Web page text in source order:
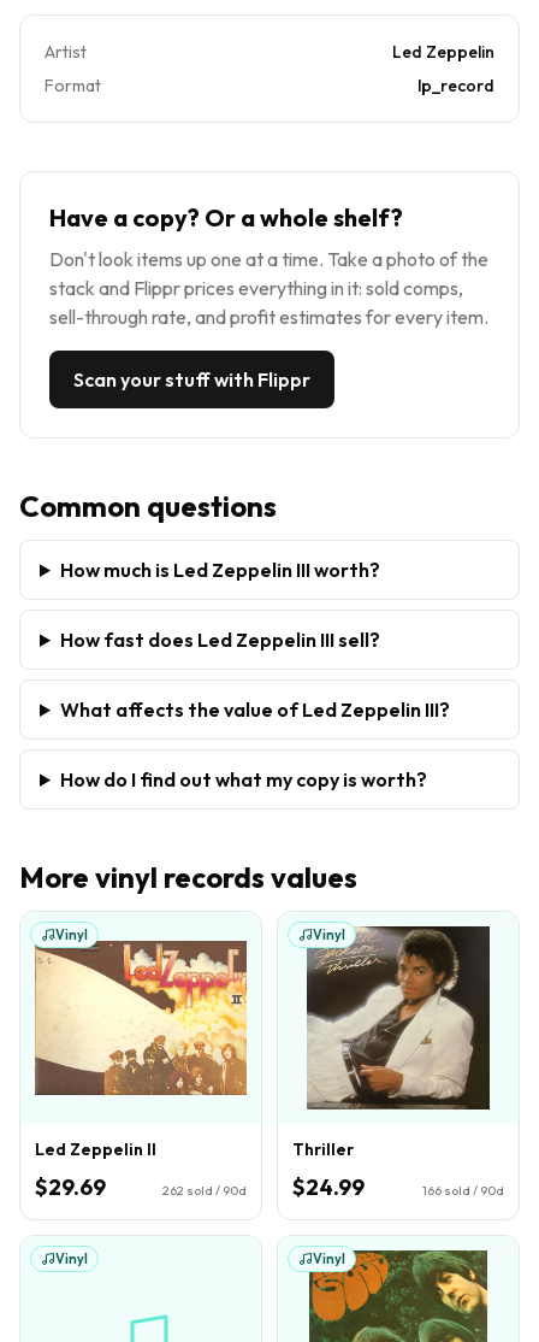
Artist
Led Zeppelin
Format
lp_record
Have a copy? Or a whole shelf?
Don't look items up one at a time. Take a photo of the
stack and Flippr prices everything in it: sold comps,
sell-through rate, and profit estimates for every item.
Scan your stuff with Flippr
Common questions
How much is Led Zeppelin III worth?
How fast does Led Zeppelin III sell?
What affects the value of Led Zeppelin III?
How do I find out what my copy is worth?
More vinyl records values
Vinyl
Led Zeppelin II
$29.69 262 sold / 90d
Vinyl
Thriller
$24.99 166 sold / 90d
Vinyl Vinyl